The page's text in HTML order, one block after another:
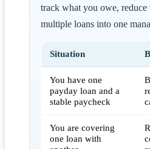
track what you owe,
multiple loans into one
Situation
You have one
payday loan and a
stable paycheck
You are covering
one loan with